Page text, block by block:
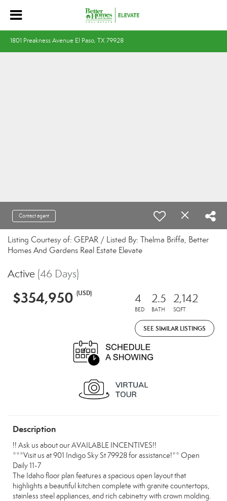
1801 Preakness Avenue El Paso, TX 79928
Contact agent
Listing Courtesy of: GEPAR / Listed By: Thelma Briffa, Better
Homes And Gardens Real Estate Elevate
Active (46 Days)
$354,950 (USD) 4
BED
2.5
BATH
2,142
SQFT
SEE SIMILAR LISTINGS
Description
!! Ask us about our AVAILABLE INCENTIVES!!
***Visit us at 901 Indigo Sky St 79928 for assistance!** Open
Daily 11-7
The Idaho floor plan features a spacious open layout that
highlights a beautiful kitchen complete with granite countertops,
stainless steel appliances, and rich cabinetry with crown molding.